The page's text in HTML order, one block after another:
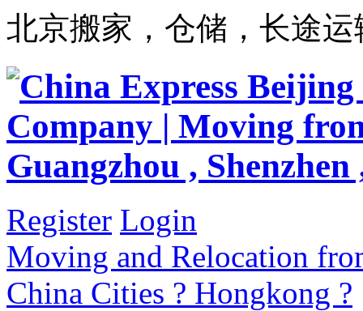
北京搬家，仓储，长途运
Register Login
Moving and Relocation
China Cities ? Hongkong ?